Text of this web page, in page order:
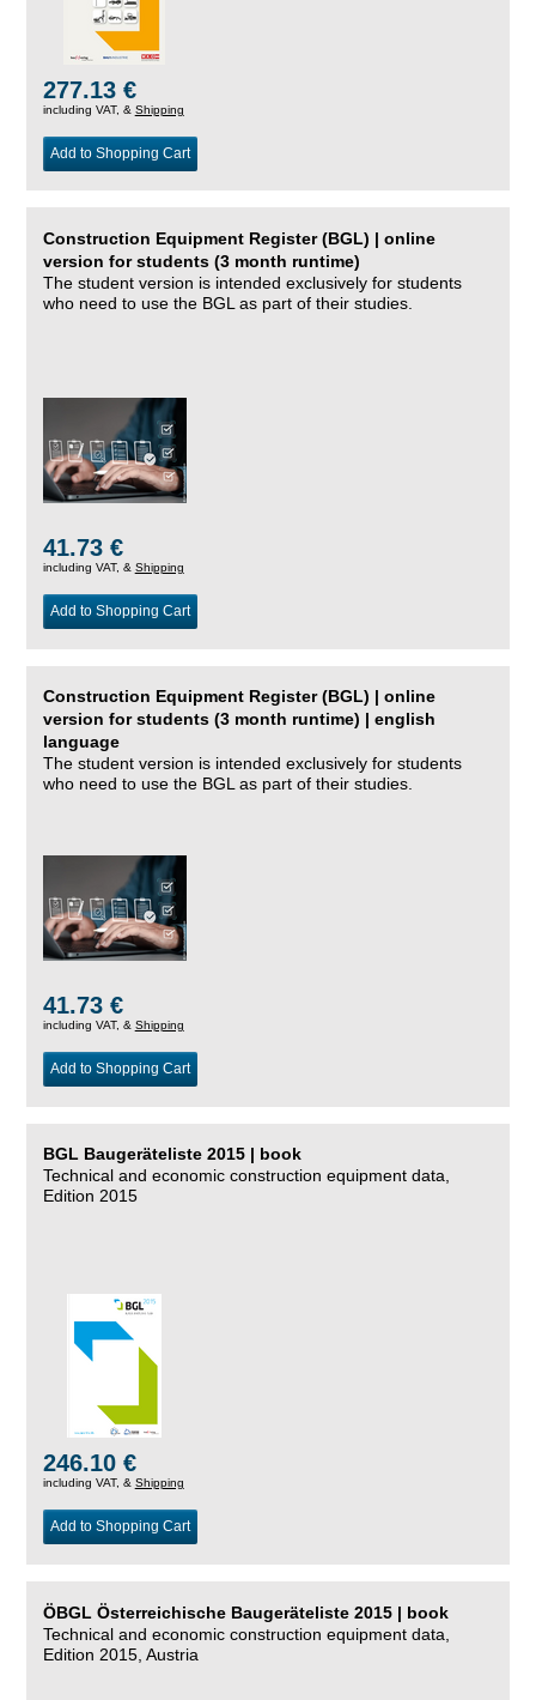
277.13 €
including VAT, & Shipping
Add to Shopping Cart
Construction Equipment Register (BGL) | online
version for students (3 month runtime)
The student version is intended exclusively for students
who need to use the BGL as part of their studies.
41.73 €
including VAT, & Shipping
Add to Shopping Cart
Construction Equipment Register (BGL) | online
version for students (3 month runtime) | english
language
The student version is intended exclusively for students
who need to use the BGL as part of their studies.
41.73 €
including VAT, & Shipping
Add to Shopping Cart
BGL Baugeräteliste 2015 | book
Technical and economic construction equipment data,
Edition 2015
246.10 €
including VAT, & Shipping
Add to Shopping Cart
ÖBGL Österreichische Baugeräteliste 2015 | book
Technical and economic construction equipment data,
Edition 2015, Austria